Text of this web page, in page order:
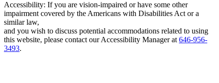
Accessibility: If you are vision-impaired or have some other
impairment covered by the Americans with Disabilities Act or a
similar law,
and you wish to discuss potential accommodations related to using
this website, please contact our Accessibility Manager at 646-956-
3493.